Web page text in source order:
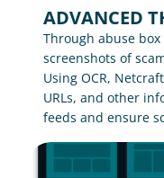
ADVANCED
Through abuse
screenshots of
Using OCR,
URLs, and other
feeds and ensure